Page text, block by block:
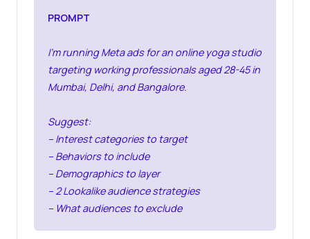
PROMPT
I’m running Meta ads for an online yoga studio
targeting working professionals aged 28-45 in
Mumbai, Delhi, and Bangalore.
Suggest:
– Interest categories to target
– Behaviors to include
– Demographics to layer
– 2 Lookalike audience strategies
– What audiences to exclude